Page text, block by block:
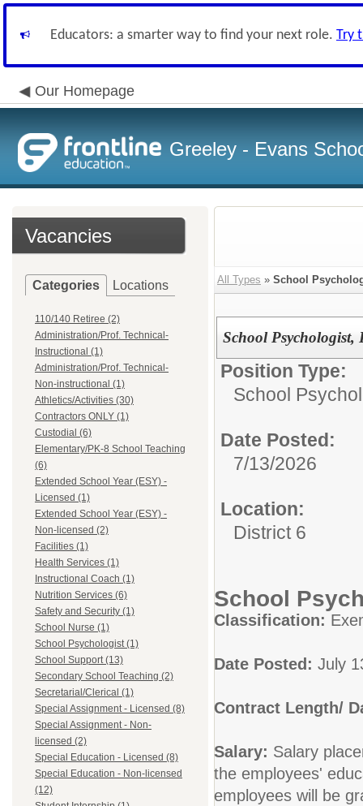
Educators: a smarter way to find your next role. Try
Our Homepage
Greeley - Evans
Vacancies
Categories Locations
110/140 Retiree (2)
Administration/Prof. Technical-
Instructional (1)
Administration/Prof. Technical-
Non-instructional (1)
Athletics/Activities (30)
Contractors ONLY (1)
Custodial (6)
Elementary/PK-8 School Teaching
(6)
Extended School Year (ESY) -
Licensed (1)
Extended School Year (ESY) -
Non-licensed (2)
Facilities (1)
Health Services (1)
Instructional Coach (1)
Nutrition Services (6)
Safety and Security (1)
School Nurse (1)
School Psychologist (1)
School Support (13)
Secondary School Teaching (2)
Secretarial/Clerical (1)
Special Assignment - Licensed (8)
Special Assignment - Non-
licensed (2)
Special Education - Licensed (8)
Special Education - Non-licensed
(12)
All Types » School
School Psychologist,
Position Type:
School
Date Posted:
7/13/2026
Location:
District 6
School
Classification:
Date Posted: July
Contract Length/
Salary: Salary
the employees'
employees will be